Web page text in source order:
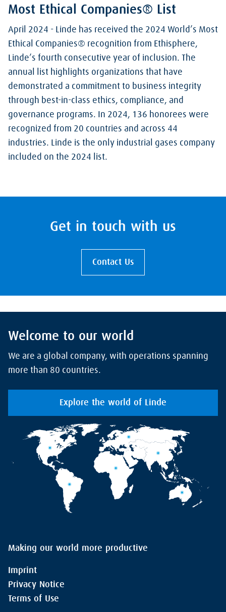
Most Ethical Companies® List
April 2024 - Linde has received the 2024 World’s Most
Ethical Companies® recognition from Ethisphere,
Linde’s fourth consecutive year of inclusion. The
annual list highlights organizations that have
demonstrated a commitment to business integrity
through best-in-class ethics, compliance, and
governance programs. In 2024, 136 honorees were
recognized from 20 countries and across 44
industries. Linde is the only industrial gases company
included on the 2024 list.
Get in touch with us
Contact Us
Welcome to our world
We are a global company, with operations spanning
more than 80 countries.
Explore the world of Linde
Making our world more productive
Imprint
Privacy Notice
Terms of Use